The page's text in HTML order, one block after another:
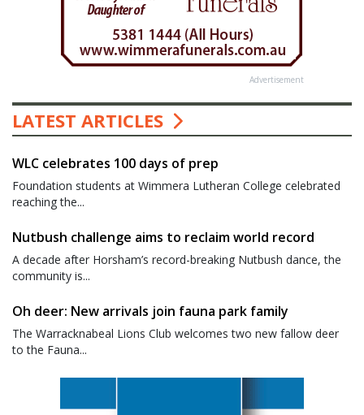
Advertisement
LATEST ARTICLES
WLC celebrates 100 days of prep
Foundation students at Wimmera Lutheran College celebrated
reaching the...
Nutbush challenge aims to reclaim world record
A decade after Horsham’s record-breaking Nutbush dance, the
community is...
Oh deer: New arrivals join fauna park family
The Warracknabeal Lions Club welcomes two new fallow deer
to the Fauna...